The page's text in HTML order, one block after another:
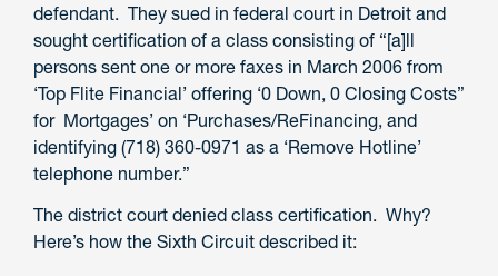
defendant. They sued in federal court in Detroit and
sought certification of a class consisting of “[a]ll
persons sent one or more faxes in March 2006 from
‘Top Flite Financial’ offering ‘0 Down, 0 Closing Costs”
for Mortgages’ on ‘Purchases/ReFinancing, and
identifying (718) 360-0971 as a ‘Remove Hotline’
telephone number.”
The district court denied class certification. Why?
Here’s how the Sixth Circuit described it: